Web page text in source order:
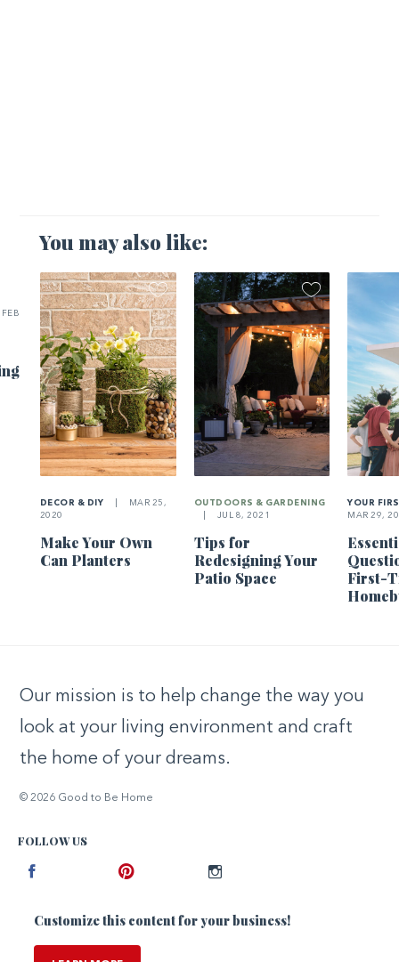
You may also like:
FEB
DECOR & DIY
MAR 25,
2020
Make Your Own
Can Planters
OUTDOORS & GARDENING
JUL 8, 2021
Tips for
Redesigning Your
Patio Space
YOUR
MAR 29,
First-
Our mission is to help change the way you
look at your living environment and craft
the home of your dreams.
© 2026 Good to Be Home
FOLLOW US
Customize this content for your business!